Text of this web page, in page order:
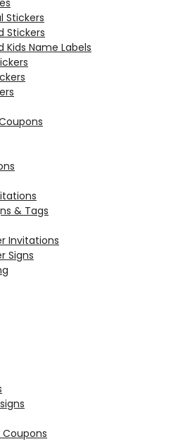
Stickers
Stickers
Kids Name Labels
& Tags
Invitations
Signs